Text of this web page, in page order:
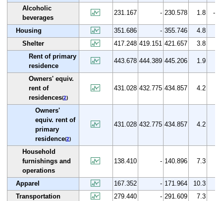
Alcoholic
beverages
231.167 - 230.578 1.8 -
Housing 351.686 - 355.746 4.8
Shelter
417.248 419.151 421.657 3.8
Rent of primary
residence
443.678 444.389 445.206 1.9
Owners' equiv.
rent of
residences(2)
431.028 432.775 434.857 4.2
Owners'
equiv. rent of
primary
residence(2)
431.028 432.775 434.857 4.2
Household
furnishings and
operations
138.410 - 140.896 7.3
Apparel 167.352 - 171.964 10.3
Transportation
279.440 - 291.609 7.3